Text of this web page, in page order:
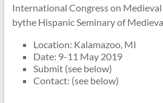
International Congress on
bythe Hispanic Seminary of
Location: Kalamazoo, MI
Date: 9-11 May 2019
Submit (see below)
Contact: (see below)